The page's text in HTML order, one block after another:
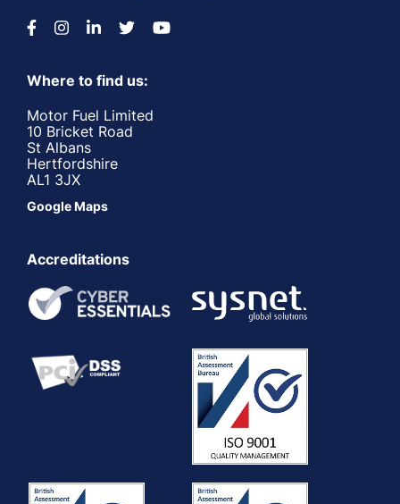
Where to find us:
Motor Fuel Limited
10 Bricket Road
St Albans
Hertfordshire
AL1 3JX
Google Maps
Accreditations